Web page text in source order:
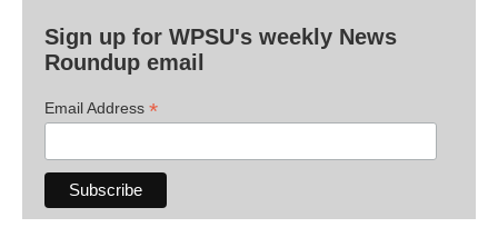
Sign up for WPSU's weekly News
Roundup email
Email Address *